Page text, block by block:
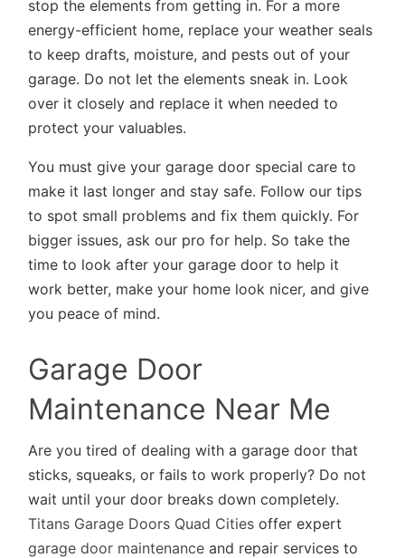
stop the elements from getting in. For a more
energy-efficient home, replace your weather seals
to keep drafts, moisture, and pests out of your
garage. Do not let the elements sneak in. Look
over it closely and replace it when needed to
protect your valuables.
You must give your garage door special care to
make it last longer and stay safe. Follow our tips
to spot small problems and fix them quickly. For
bigger issues, ask our pro for help. So take the
time to look after your garage door to help it
work better, make your home look nicer, and give
you peace of mind.
Garage Door
Maintenance Near Me
Are you tired of dealing with a garage door that
sticks, squeaks, or fails to work properly? Do not
wait until your door breaks down completely.
Titans Garage Doors Quad Citiesoffer expert
garage door maintenanceand repair services to